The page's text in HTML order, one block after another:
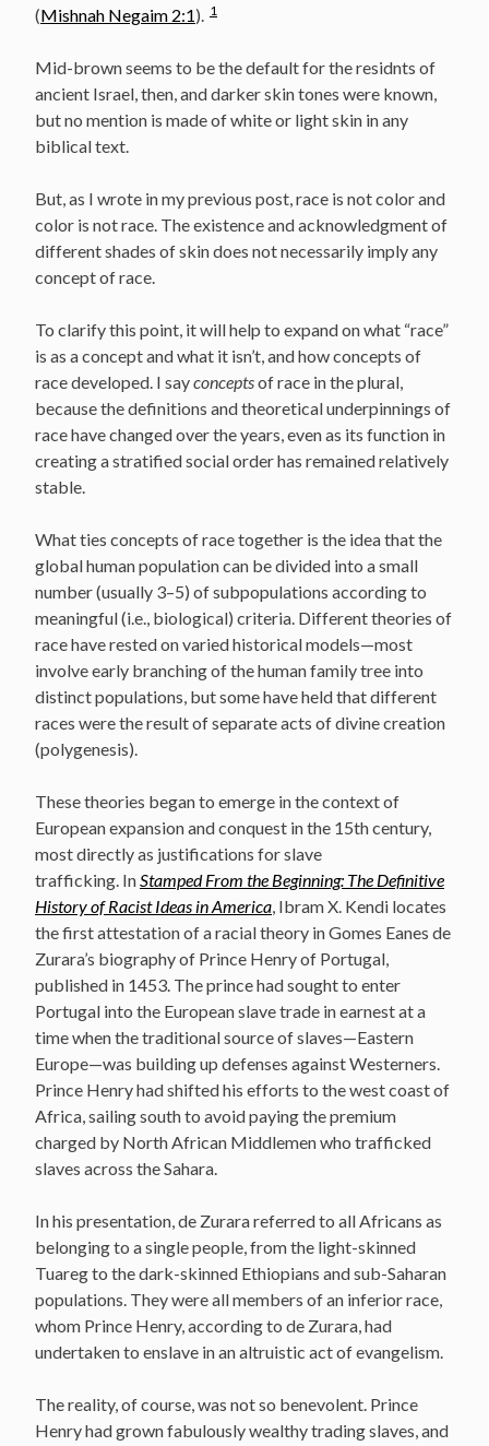
(Mishnah Negaim 2:1). 1
Mid-brown seems to be the default for the residnts of
ancient Israel, then, and darker skin tones were known,
but no mention is made of white or light skin in any
biblical text.
But, as I wrote in my previous post, race is not color and
color is not race. The existence and acknowledgment of
different shades of skin does not necessarily imply any
concept of race.
To clarify this point, it will help to expand on what “race”
is as a concept and what it isn’t, and how concepts of
race developed. I sayconceptsof race in the plural,
because the definitions and theoretical underpinnings of
race have changed over the years, even as its function in
creating a stratified social order has remained relatively
stable.
What ties concepts of race together is the idea that the
global human population can be divided into a small
number (usually 3–5) of subpopulations according to
meaningful (i.e., biological) criteria. Different theories of
race have rested on varied historical models—most
involve early branching of the human family tree into
distinct populations, but some have held that different
races were the result of separate acts of divine creation
(polygenesis).
These theories began to emerge in the context of
European expansion and conquest in the 15th century,
most directly as justifications for slave
trafficking. InStamped From the Beginning: The Definitive
History of Racist Ideas in America, Ibram X. Kendi locates
the first attestation of a racial theory in Gomes Eanes de
Zurara’s biography of Prince Henry of Portugal,
published in 1453. The prince had sought to enter
Portugal into the European slave trade in earnest at a
time when the traditional source of slaves—Eastern
Europe—was building up defenses against Westerners.
Prince Henry had shifted his efforts to the west coast of
Africa, sailing south to avoid paying the premium
charged by North African Middlemen who trafficked
slaves across the Sahara.
In his presentation, de Zurara referred to all Africans as
belonging to a single people, from the light-skinned
Tuareg to the dark-skinned Ethiopians and sub-Saharan
populations. They were all members of an inferior race,
whom Prince Henry, according to de Zurara, had
undertaken to enslave in an altruistic act of evangelism.
The reality, of course, was not so benevolent. Prince
Henry had grown fabulously wealthy trading slaves, and